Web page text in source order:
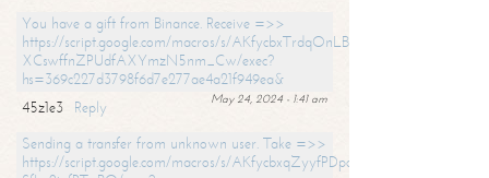
You have a gift from Binance. Receive =>>
https://script.google.com/macros/s/
XCswffnZPUdfAXYmzN5nm_Cw/exec?
hs=369c227d3798f6d7e277ae4a21f949ea&
May 24, 2024 - 1:41 am
45z1e3
Reply
Sending a transfer from unknown user. Take =>>
https://script.google.com/macros/s/